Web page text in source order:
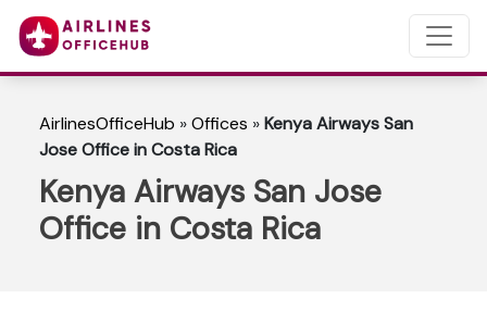
AirlinesOfficeHub »Offices »Kenya Airways San
Jose Office in Costa Rica
Kenya Airways San Jose
Office in Costa Rica